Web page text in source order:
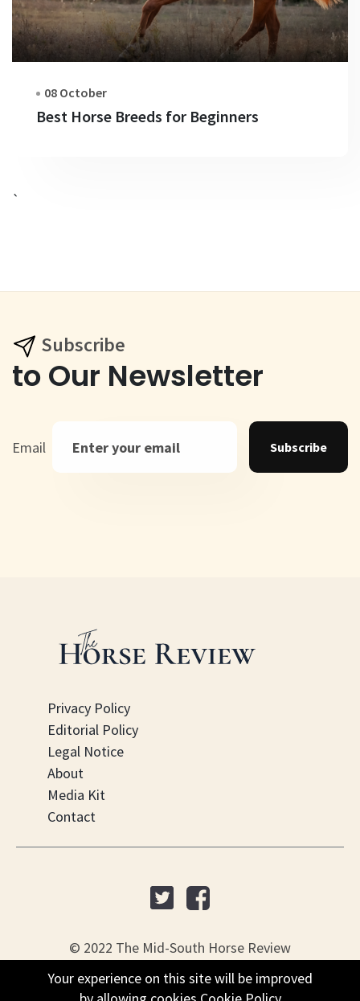
08 October
Best Horse Breeds for Beginners
`
Subscribe
to Our Newsletter
Email Subscribe
Privacy Policy
Editorial Policy
Legal Notice
About
Media Kit
Contact
© 2022 The Mid-South Horse Review
PO Box 451, Nesbit, MS 38561
Your experience on this site will be improved